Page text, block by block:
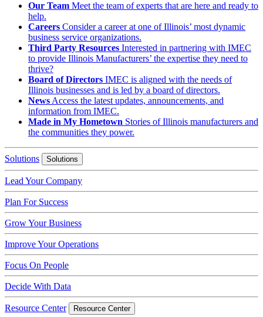
Our Team Meet the team of experts that are here and ready to
help.
Careers Consider a career at one of Illinois’ most dynamic
business service organizations.
Third Party Resources Interested in partnering with IMEC
to provide Illinois Manufacturers’ the expertise they need to
thrive?
Board of Directors IMEC is aligned with the needs of
Illinois businesses and is led by a board of directors.
News Access the latest updates, announcements, and
information from IMEC.
Made in My Hometown Stories of Illinois manufacturers and
the communities they power.
Solutions Solutions
Lead Your Company
Plan For Success
Grow Your Business
Improve Your Operations
Focus On People
Decide With Data
Resource Center Resource Center